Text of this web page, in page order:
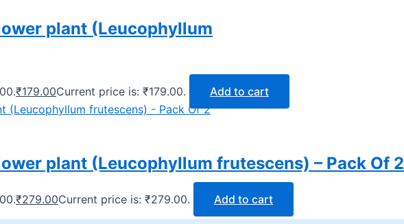
plant (Leucophyllum
₹179.00Current price is: ₹179.00. Add to cart
plant (Leucophyllum frutescens) – Pack Of 2
₹279.00Current price is: ₹279.00. Add to cart